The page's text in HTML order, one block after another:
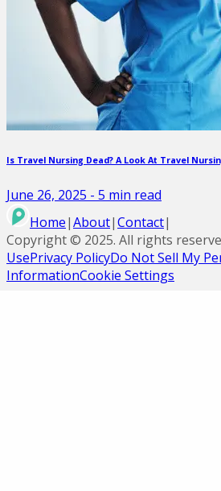
Is Travel Nursing Dead? A Look At Travel
June 26, 2025 - 5 min read
Home|About|Contact|
Copyright © 2025. All rights
UsePrivacy PolicyDo Not Sell My
InformationCookie Settings